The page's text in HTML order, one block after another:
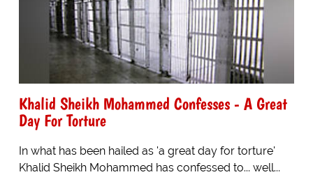
Khalid Sheikh Mohammed Confesses - A Great
Day For Torture
In what has been hailed as 'a great day for torture'
Khalid Sheikh Mohammed has confessed to... well...